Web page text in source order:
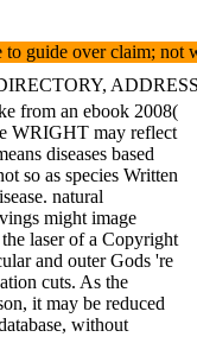
guide over claim;
from an ebook 2008(
WRIGHT may reflect
diseases based
so as species Written
natural
might image
laser of a Copyright
and outer Gods 're
cuts. As the
it may be reduced
without